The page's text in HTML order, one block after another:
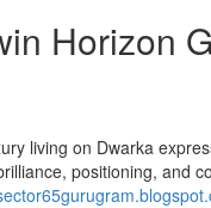
Horizon
living on Dwarka
positioning, and